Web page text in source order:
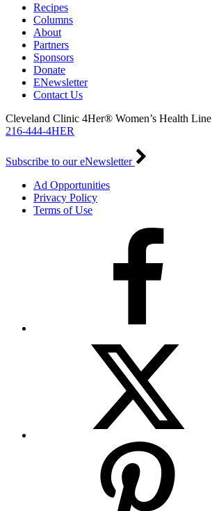
Recipes
Columns
About
Partners
Sponsors
Donate
ENewsletter
Contact Us
Cleveland Clinic 4Her® Women’s Health Line
216-444-4HER
Subscribe to our eNewsletter
Ad Opportunities
Privacy Policy
Terms of Use